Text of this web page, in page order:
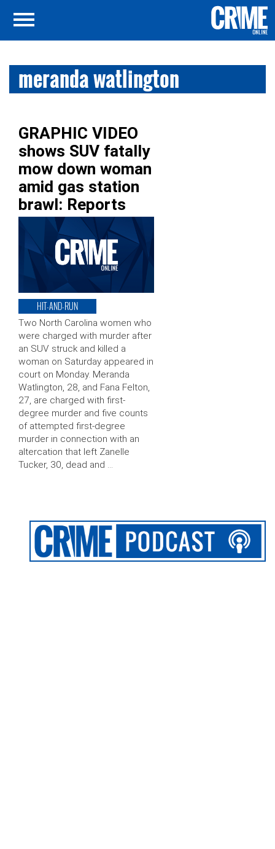
meranda watlington
GRAPHIC VIDEO
shows SUV fatally
mow down woman
amid gas station
brawl: Reports
HIT-AND-RUN
Two North Carolina women who
were charged with murder after
an SUV struck and killed a
woman on Saturday appeared in
court on Monday. Meranda
Watlington, 28, and Fana Felton,
27, are charged with first-
degree murder and five counts
of attempted first-degree
murder in connection with an
altercation that left Zanelle
Tucker, 30, dead and …